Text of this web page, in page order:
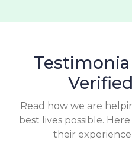
Read how we are
best lives possible.
their